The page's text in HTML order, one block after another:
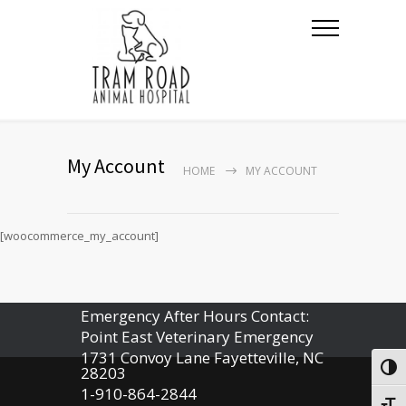
My Account HOME MY ACCOUNT
[woocommerce_my_account]
Emergency After Hours Contact:
Point East Veterinary Emergency
1731 Convoy Lane Fayetteville, NC
28203
1-910-864-2844